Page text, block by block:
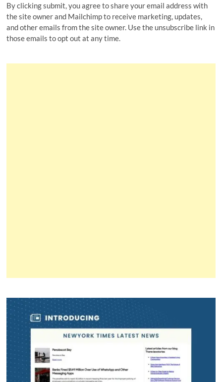
By clicking submit, you agree to share your email address with
the site owner and Mailchimp to receive marketing, updates,
and other emails from the site owner. Use the unsubscribe link in
those emails to opt out at any time.